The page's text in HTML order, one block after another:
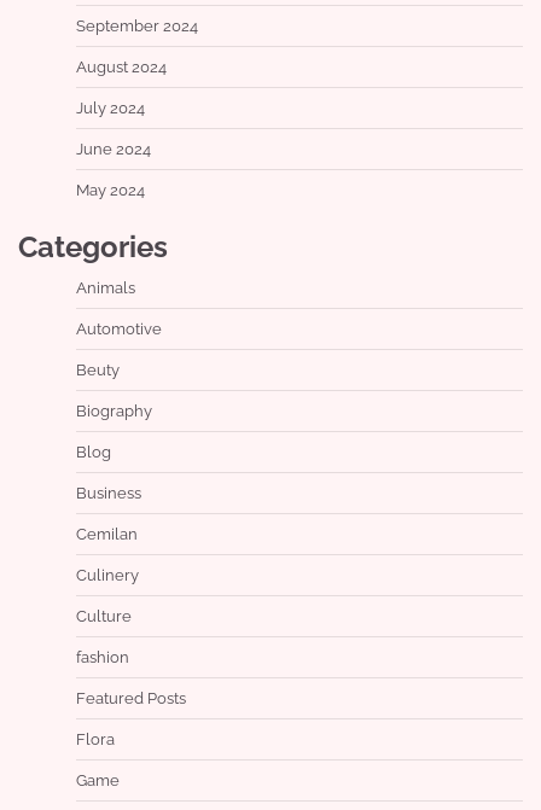
September 2024
August 2024
July 2024
June 2024
May 2024
Categories
Animals
Automotive
Beuty
Biography
Blog
Business
Cemilan
Culinery
Culture
fashion
Featured Posts
Flora
Game